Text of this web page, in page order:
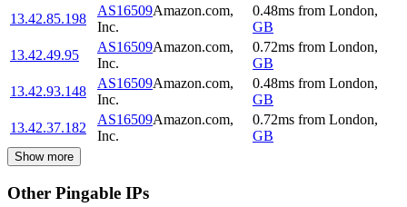
13.42.85.198
AS16509Amazon.com,
Inc.
0.48ms from London,
GB
13.42.49.95
AS16509Amazon.com,
Inc.
0.72ms from London,
GB
13.42.93.148
AS16509Amazon.com,
Inc.
0.48ms from London,
GB
13.42.37.182
AS16509Amazon.com,
Inc.
0.72ms from London,
GB
Show more
Other Pingable IPs